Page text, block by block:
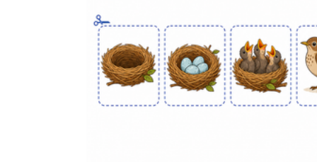
Enjoyment